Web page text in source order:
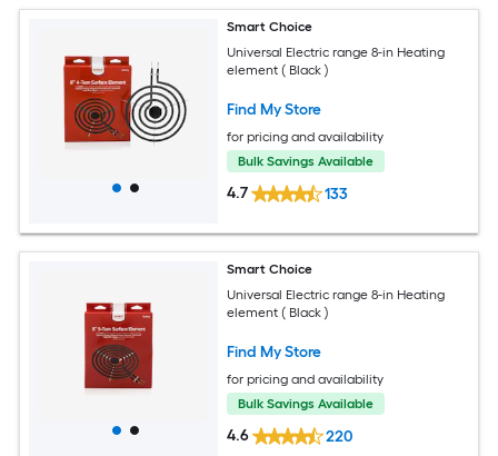
Smart Choice
Universal Electric range 8-in Heating
element ( Black )
Find My Store
for pricing and availability
Bulk Savings Available
4.7 133
Smart Choice
Universal Electric range 8-in Heating
element ( Black )
Find My Store
for pricing and availability
Bulk Savings Available
4.6 220